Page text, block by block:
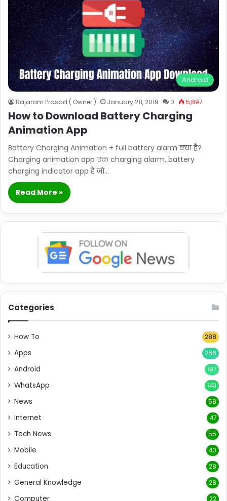
Android
Rajaram Prasad ( Owner ) January 28, 2019 0 5,897
How to Download Battery Charging
Animation App
Battery Charging Animation + full battery alarm क्या है?
Charging animation app एक charging alarm, battery
charging indicator app है जो…
Read More »
Categories
How To 288
Apps 266
Android 197
WhatsApp 143
News 58
Internet 47
Tech News 55
Mobile 40
Education 28
General Knowledge 28
Computer 22